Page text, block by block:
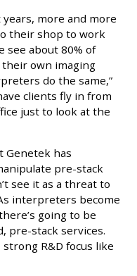
more and more
their shop to work
see about 80% of
own imaging
do the same,”
clients fly in from
just to look at the
Genetek has
pre-stack
see it as a threat to
interpreters become
going to be
pre-stack services.
R&D focus like